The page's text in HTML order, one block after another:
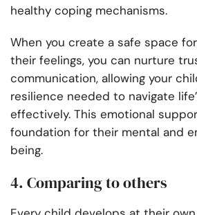
healthy coping mechanisms.
When you create a safe space
their feelings, you can nurture
communication, allowing your
resilience needed to navigate
effectively. This emotional
foundation for their mental and
being.
4. Comparing to others